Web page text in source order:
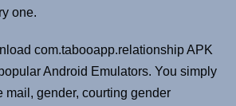
one.
com.tabooapp.relationship APK
Android Emulators. You simply
mail, gender, courting gender